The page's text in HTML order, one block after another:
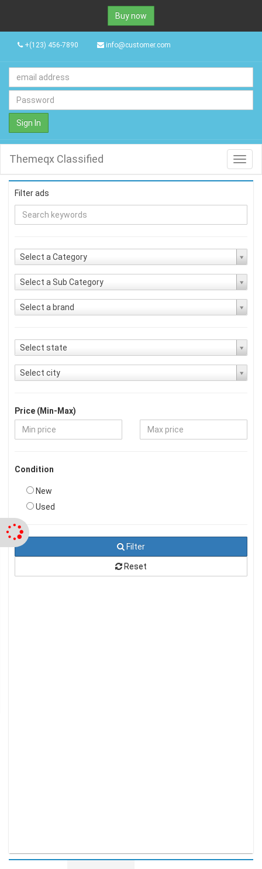
Buy now
+(123) 456-7890 info@customer.com
Sign In
Themeqx Classified
Filter ads
Select a Category
Select a Sub Category
Select a brand
Select state
Select city
Price (Min-Max)
Condition
New
Used
Filter
Reset